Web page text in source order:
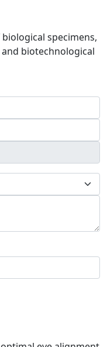
specimens,
biotechnological